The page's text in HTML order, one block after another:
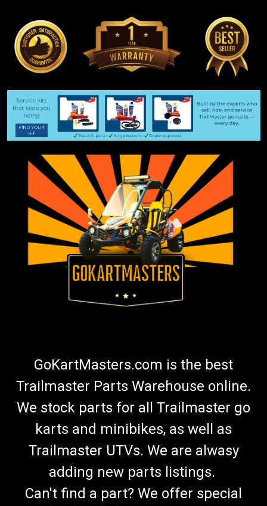
GoKartMasters.com is the best
Trailmaster Parts Warehouse online.
We stock parts for all Trailmaster go
karts and minibikes, as well as
Trailmaster UTVs. We are alwasy
adding new parts listings.
Can't find a part? We offer special